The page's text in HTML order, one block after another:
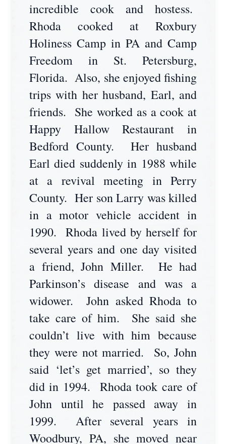
incredible cook and hostess.
Rhoda cooked at Roxbury
Holiness Camp in PA and Camp
Freedom in St. Petersburg,
Florida. Also, she enjoyed fishing
trips with her husband, Earl, and
friends. She worked as a cook at
Happy Hallow Restaurant in
Bedford County. Her husband
Earl died suddenly in 1988 while
at a revival meeting in Perry
County. Her son Larry was killed
in a motor vehicle accident in
1990. Rhoda lived by herself for
several years and one day visited
a friend, John Miller. He had
Parkinson’s disease and was a
widower. John asked Rhoda to
take care of him. She said she
couldn’t live with him because
they were not married. So, John
said ‘let’s get married’, so they
did in 1994. Rhoda took care of
John until he passed away in
1999. After several years in
Woodbury, PA, she moved near